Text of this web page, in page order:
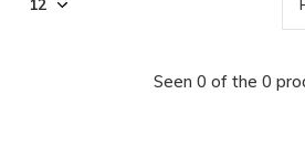
Seen 0 of the 0